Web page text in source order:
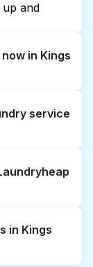
and
in Kings
late or
can
service
laundry
a time-
to visit
hand,
in Kings